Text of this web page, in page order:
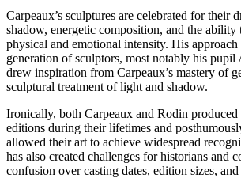
Carpeaux’s sculptures are celebrated for their
shadow, energetic composition, and the ability
physical and emotional intensity. His
generation of sculptors, most notably his
drew inspiration from Carpeaux’s mastery of
sculptural treatment of light and shadow.
Ironically, both Carpeaux and Rodin
editions during their lifetimes and
allowed their art to achieve widespread
has also created challenges for historians and
confusion over casting dates, edition sizes,